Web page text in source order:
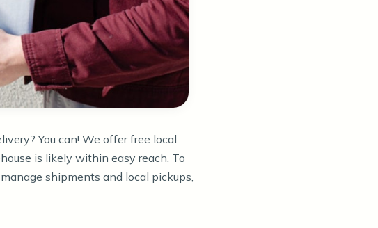
You can! We offer free local
is likely within easy reach. To
shipments and local pickups,